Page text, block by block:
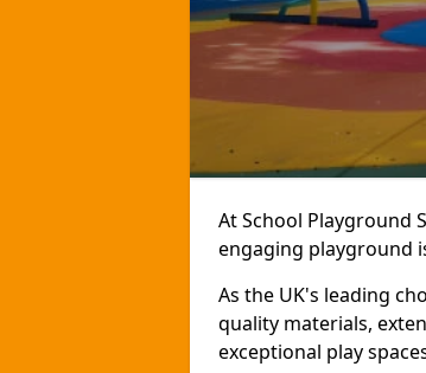
At School Playground
engaging playground
As the UK's leading
quality materials,
exceptional play